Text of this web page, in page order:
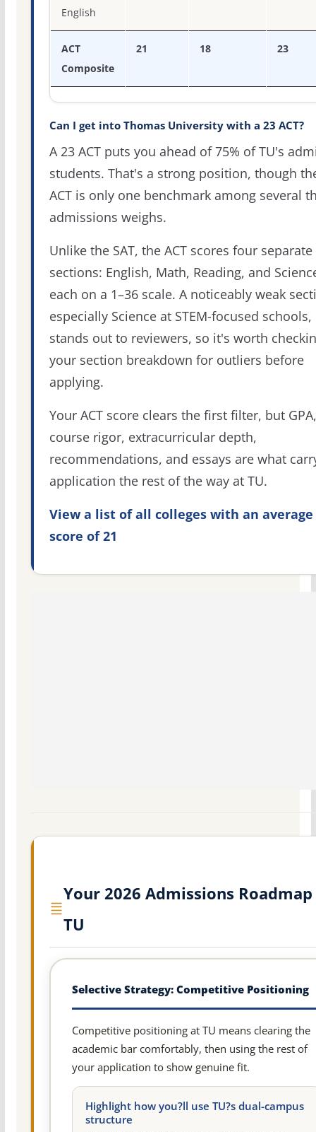
English
ACT
Composite
21 18 23
Can I get into Thomas University with a 23 ACT?
A 23 ACT puts you ahead of 75% of TU's
students. That's a strong position, though
ACT is only one benchmark among several
admissions weighs.
Unlike the SAT, the ACT scores four separate
sections: English, Math, Reading, and
each on a 1–36 scale. A noticeably weak
especially Science at STEM-focused schools,
stands out to reviewers, so it's worth
your section breakdown for outliers before
applying.
Your ACT score clears the first filter, but GPA,
course rigor, extracurricular depth,
recommendations, and essays are what
application the rest of the way at TU.
View a list of all colleges with an average
score of 21
Your 2026 Admissions
TU
Selective Strategy: Competitive Positioning
Competitive positioning at TU means clearing the
academic bar comfortably, then using the rest of
your application to show genuine fit.
Highlight how you?ll use TU?s dual-campus
structure